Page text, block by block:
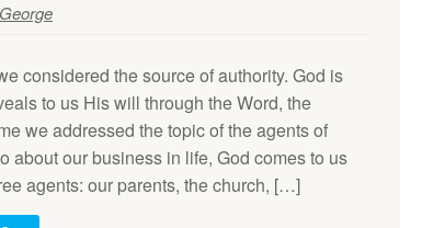
considered the source of authority. God is
to us His will through the Word, the
we addressed the topic of the agents of
about our business in life, God comes to us
agents: our parents, the church, […]